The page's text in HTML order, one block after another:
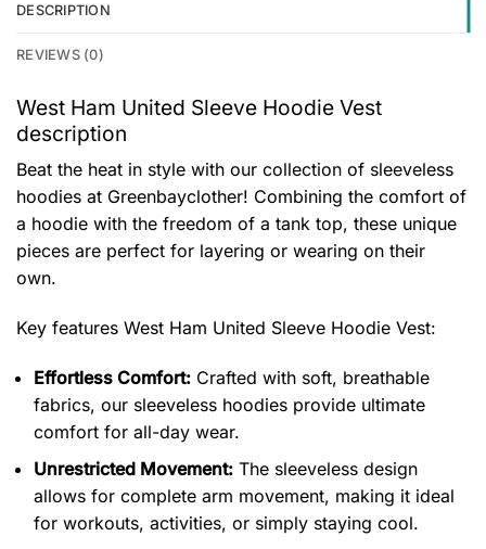
DESCRIPTION
REVIEWS (0)
West Ham United Sleeve Hoodie Vest
description
Beat the heat in style with our collection of sleeveless
hoodies at Greenbayclother! Combining the comfort of
a hoodie with the freedom of a tank top, these unique
pieces are perfect for layering or wearing on their
own.
Key features West Ham United Sleeve Hoodie Vest:
Effortless Comfort: Crafted with soft, breathable
fabrics, our sleeveless hoodies provide ultimate
comfort for all-day wear.
Unrestricted Movement: The sleeveless design
allows for complete arm movement, making it ideal
for workouts, activities, or simply staying cool.